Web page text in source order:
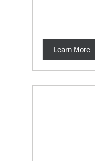
Learn More